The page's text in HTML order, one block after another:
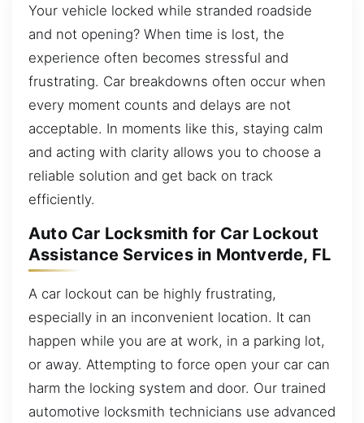
Your vehicle locked while stranded roadside
and not opening? When time is lost, the
experience often becomes stressful and
frustrating. Car breakdowns often occur when
every moment counts and delays are not
acceptable. In moments like this, staying calm
and acting with clarity allows you to choose a
reliable solution and get back on track
efficiently.
Auto Car Locksmith for Car Lockout
Assistance Services in Montverde, FL
A car lockout can be highly frustrating,
especially in an inconvenient location. It can
happen while you are at work, in a parking lot,
or away. Attempting to force open your car can
harm the locking system and door. Our trained
automotive locksmith technicians use advanced